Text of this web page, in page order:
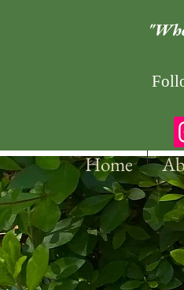
Home